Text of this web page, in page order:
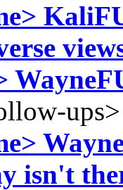
ups>
isn't